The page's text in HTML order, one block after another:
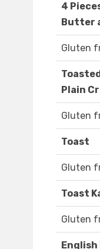
4
Butter
Gluten
Plain
Gluten
Toast
Gluten
Toast
Gluten